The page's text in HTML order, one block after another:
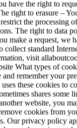
have the right to
right to erasure –
the processing
The right to data
make a request,
collect standard
visit
What types of
remember your
these cookies to
shares some
website, you
cookies from
Our privacy policy